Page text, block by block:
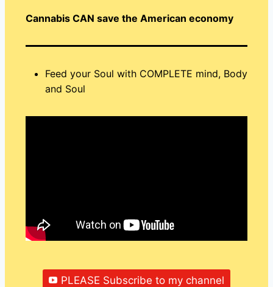
Cannabis CAN save the American economy
Feed your Soul with COMPLETE mind, Body
and Soul
PLEASE Subscribe to my channel